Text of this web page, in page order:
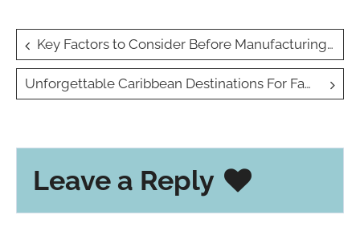
Post
navigation
Key Factors to Consider Before Manufacturing Wellness Products
Unforgettable Caribbean Destinations For Family Travel
Leave a Reply